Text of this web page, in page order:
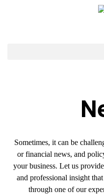
Sometimes, it can be
or financial news, and
your business. Let us
and professional insight
through one of our